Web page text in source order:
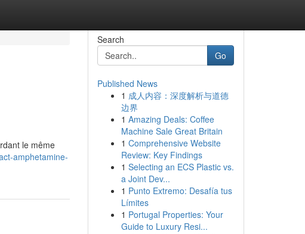
le même
amphetamine-
Search
Go
Published News
1 成人内容：深度解析与道德
边界
1 Amazing Deals: Coffee
Machine Sale Great Britain
1 Comprehensive Website
Review: Key Findings
1 Selecting an ECS Plastic vs.
a Joint Dev...
1 Punto Extremo: Desafía tus
Límites
1 Portugal Properties: Your
Guide to Luxury Resi...